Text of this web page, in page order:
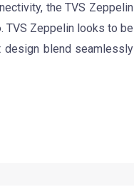
the TVS Zeppelin
TVS Zeppelin looks to be
design blend seamlessly